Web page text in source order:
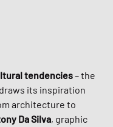
tendencies– the
draws its inspiration
architecture to
Da Silva, graphic